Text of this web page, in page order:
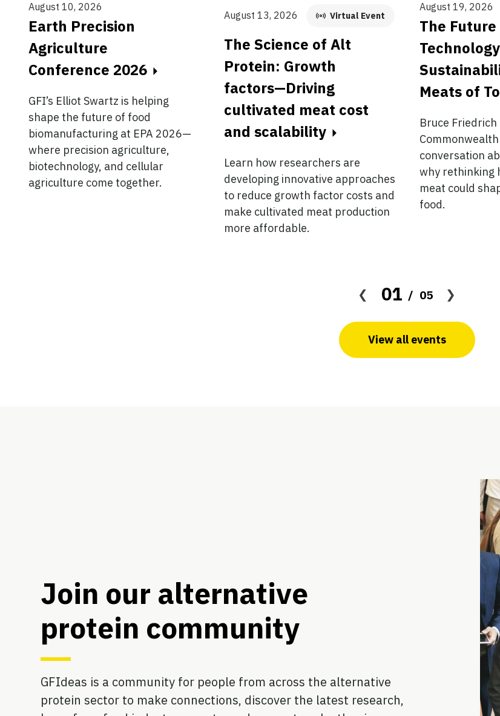
August 10, 2026
Earth Precision
Agriculture
Conference 2026
GFI’s Elliot Swartz is helping
shape the future of food
biomanufacturing at EPA 2026—
where precision agriculture,
biotechnology, and cellular
agriculture come together.
August 13, 2026 Virtual Event
The Science of Alt
Protein: Growth
factors—Driving
cultivated meat cost
and scalability
Learn how researchers are
developing innovative approaches
to reduce growth factor costs and
make cultivated meat production
more affordable.
August 19, 2026
The
Meats of
Bruce
conversation
why rethinking
meat could
food.
01 05
View all events
Join our alternative
protein community
GFIdeas is a community for people from across the alternative
protein sector to make connections, discover the latest research,